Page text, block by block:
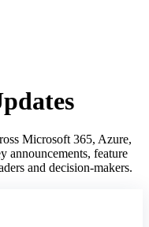
Microsoft 365, Azure,
announcements, feature
and decision-makers.